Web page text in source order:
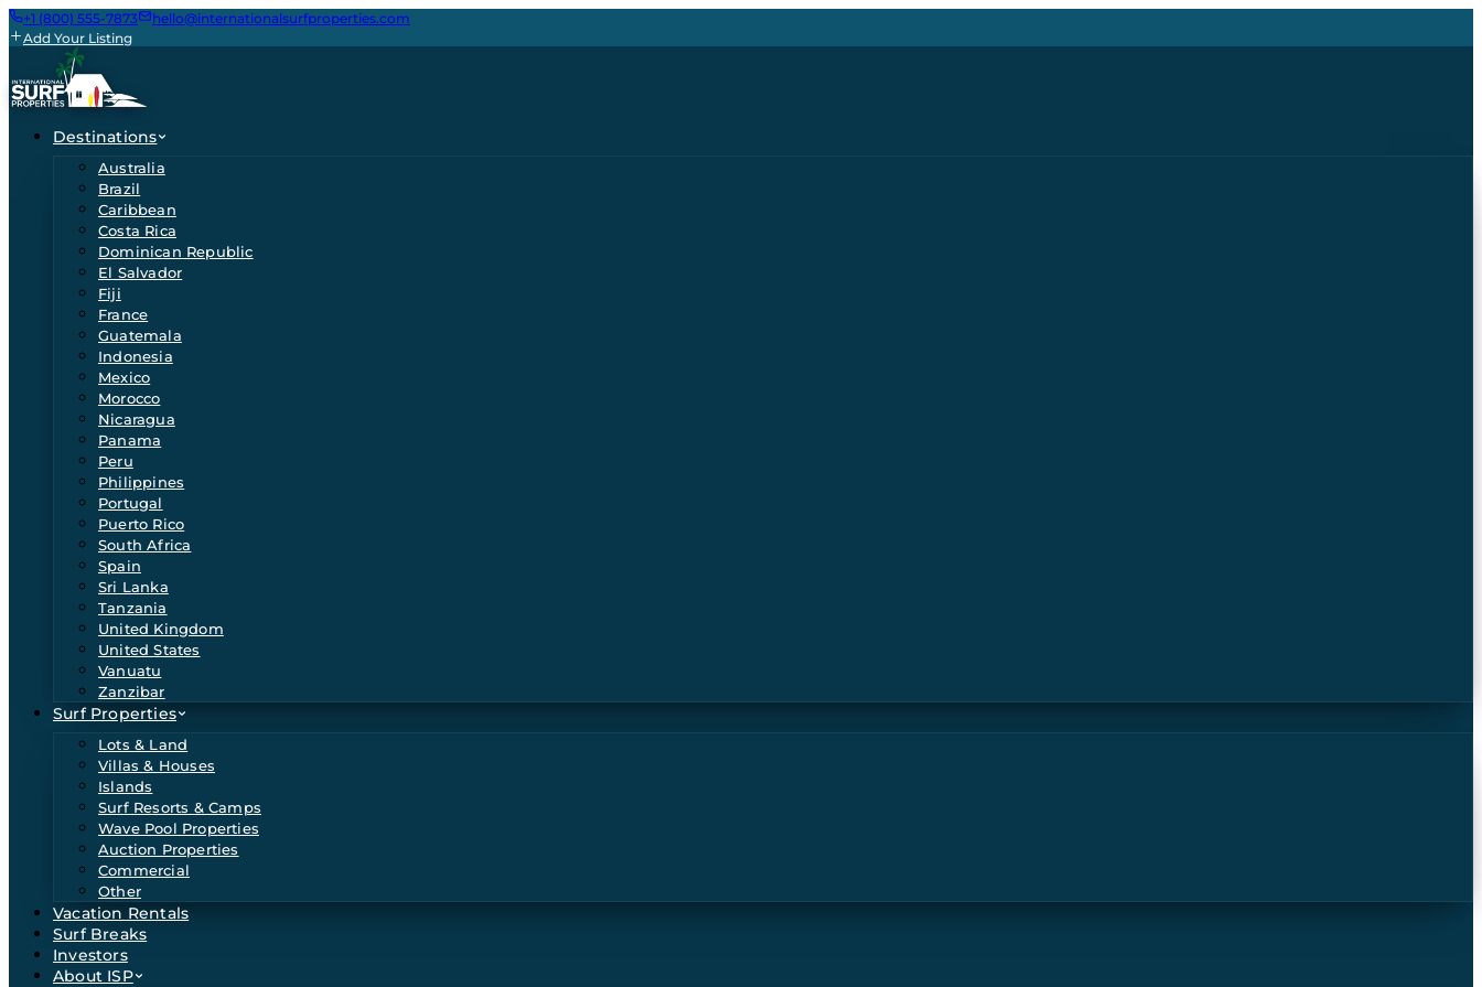
+1 (800) 555-7873
hello@internationalsurfproperties.com
Add Your Listing
Destinations
Australia
Brazil
Caribbean
Costa Rica
Dominican Republic
El Salvador
Fiji
France
Guatemala
Indonesia
Mexico
Morocco
Nicaragua
Panama
Peru
Philippines
Portugal
Puerto Rico
South Africa
Spain
Sri Lanka
Tanzania
United Kingdom
United States
Vanuatu
Zanzibar
Surf Properties
Lots & Land
Villas & Houses
Islands
Surf Resorts & Camps
Wave Pool Properties
Auction Properties
Commercial
Other
Vacation Rentals
Surf Breaks
Investors
About ISP